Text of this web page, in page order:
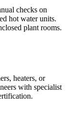
checks on
hot water units.
plant rooms.
heaters, or
with specialist